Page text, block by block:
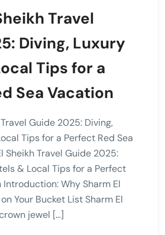
Travel
Diving, Luxury
Tips for a
Sea Vacation
Guide 2025: Diving,
Tips for a Perfect Red Sea
Sheikh Travel Guide 2025:
& Local Tips for a Perfect
Introduction: Why Sharm El
Your Bucket List Sharm El
jewel […]